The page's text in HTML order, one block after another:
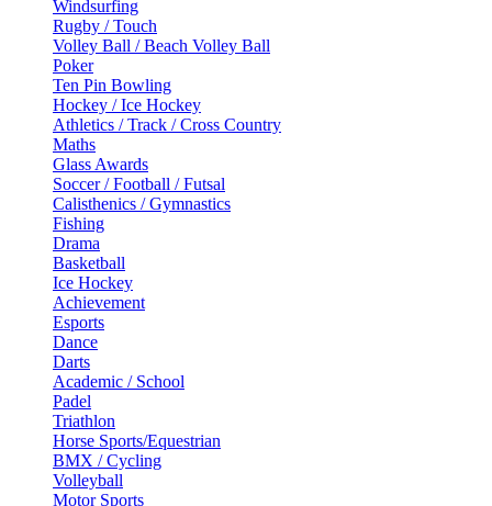
Windsurfing
Rugby / Touch
Volley Ball / Beach Volley Ball
Poker
Ten Pin Bowling
Hockey / Ice Hockey
Athletics / Track / Cross Country
Maths
Glass Awards
Soccer / Football / Futsal
Calisthenics / Gymnastics
Fishing
Drama
Basketball
Ice Hockey
Achievement
Esports
Dance
Darts
Academic / School
Padel
Triathlon
Horse Sports/Equestrian
BMX / Cycling
Volleyball
Motor Sports